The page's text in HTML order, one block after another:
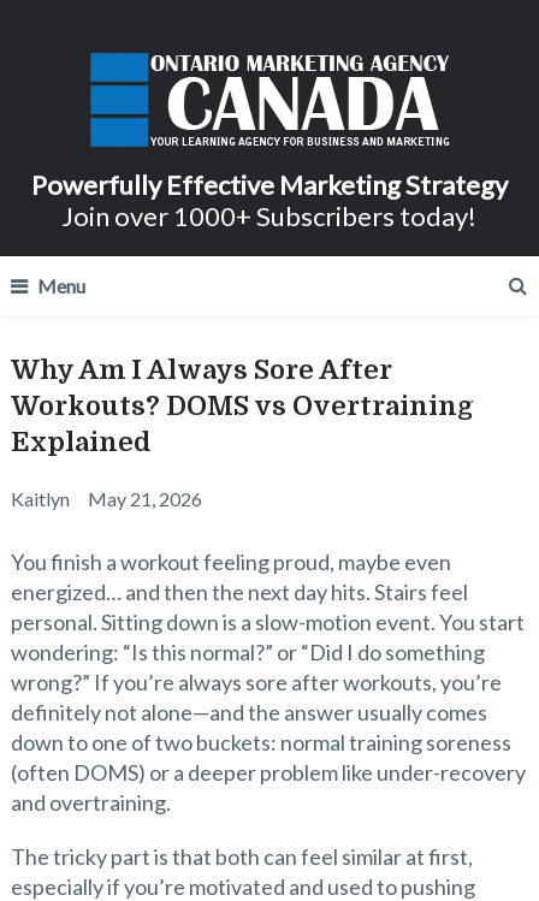
Powerfully Effective Marketing Strategy
Join over 1000+ Subscribers today!
Menu
Why Am I Always Sore After
Workouts? DOMS vs Overtraining
Explained
Kaitlyn May 21, 2026
You finish a workout feeling proud, maybe even
energized… and then the next day hits. Stairs feel
personal. Sitting down is a slow-motion event. You start
wondering: “Is this normal?” or “Did I do something
wrong?” If you’re always sore after workouts, you’re
definitely not alone—and the answer usually comes
down to one of two buckets: normal training soreness
(often DOMS) or a deeper problem like under-recovery
and overtraining.
The tricky part is that both can feel similar at first,
especially if you’re motivated and used to pushing